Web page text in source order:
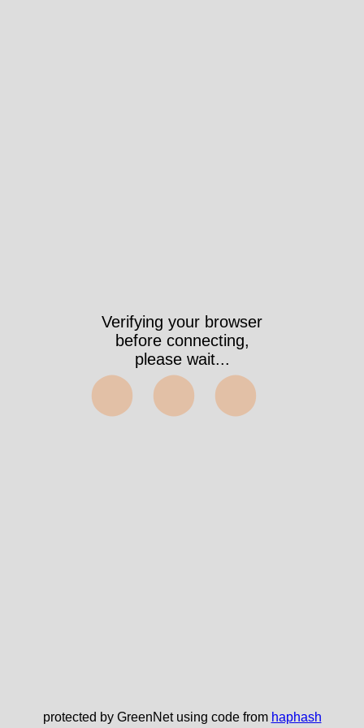
Verifying your browser
before connecting,
please wait...
⬤⬤⬤
protected by GreenNet using code from haphash